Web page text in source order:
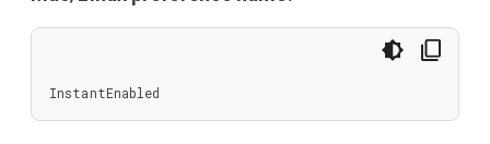
InstantEnabled